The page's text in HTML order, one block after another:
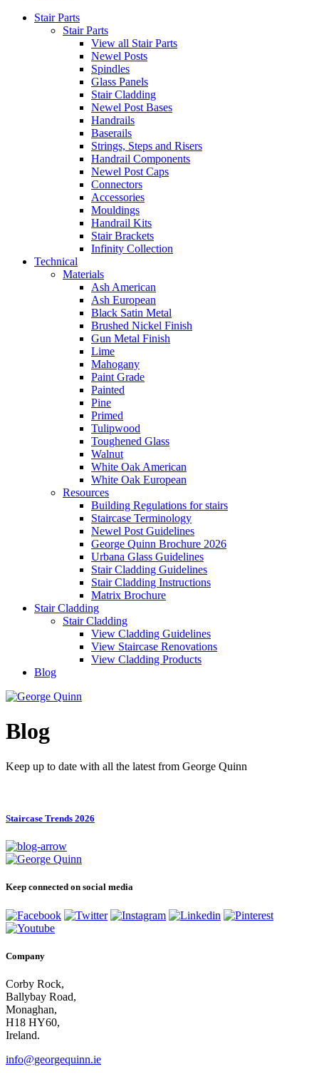
Stair Parts
Stair Parts
View all Stair Parts
Newel Posts
Spindles
Glass Panels
Stair Cladding
Newel Post Bases
Handrails
Baserails
Strings, Steps and Risers
Handrail Components
Newel Post Caps
Connectors
Accessories
Mouldings
Handrail Kits
Stair Brackets
Infinity Collection
Technical
Materials
Ash American
Ash European
Black Satin Metal
Brushed Nickel Finish
Gun Metal Finish
Lime
Mahogany
Paint Grade
Painted
Pine
Primed
Tulipwood
Toughened Glass
Walnut
White Oak American
White Oak European
Resources
Building Regulations for stairs
Staircase Terminology
Newel Post Guidelines
George Quinn Brochure 2026
Urbana Glass Guidelines
Stair Cladding Guidelines
Stair Cladding Instructions
Matrix Brochure
Stair Cladding
Stair Cladding
View Cladding Guidelines
View Staircase Renovations
View Cladding Products
Blog
Blog
Keep up to date with all the latest from George Quinn
Staircase Trends 2026
Keep connected on social media
Company
Corby Rock,
Ballybay Road,
Monaghan,
H18 HY60,
Ireland.
info@georgequinn.ie